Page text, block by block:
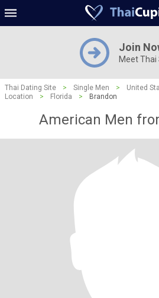
Join
Meet Thai
Thai Dating Site > Single Men > United
Location
> Florida > Brandon
American Men